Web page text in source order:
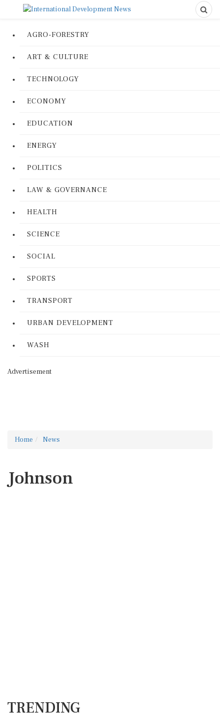
AGRO-FORESTRY
ART & CULTURE
TECHNOLOGY
ECONOMY
EDUCATION
ENERGY
POLITICS
LAW & GOVERNANCE
HEALTH
SCIENCE
SOCIAL
SPORTS
TRANSPORT
URBAN DEVELOPMENT
WASH
Advertisement
Home News
Johnson
TRENDING